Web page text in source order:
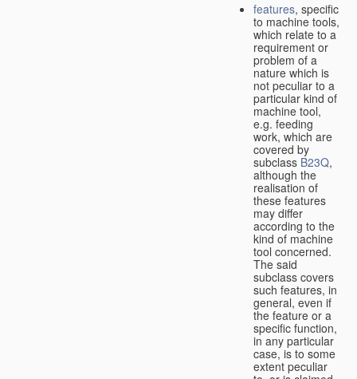
features, specific
to machine tools,
which relate to a
requirement or
problem of a
nature which is
not peculiar to a
particular kind of
machine tool,
e.g. feeding
work, which are
covered by
subclass B23Q,
although the
realisation of
these features
may differ
according to the
kind of machine
tool concerned.
The said
subclass covers
such features, in
general, even if
the feature or a
specific function,
in any particular
case, is to some
extent peculiar